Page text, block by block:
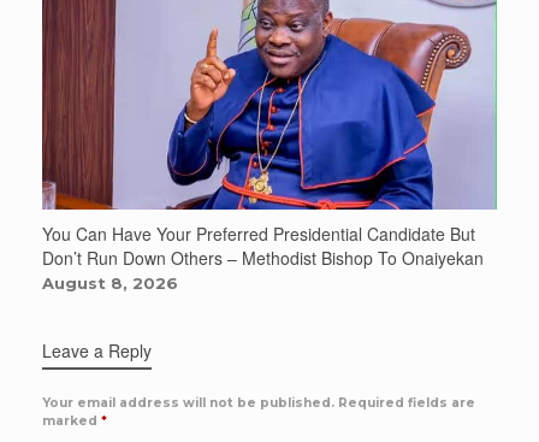
You Can Have Your Preferred Presidential Candidate But
Don’t Run Down Others – Methodist Bishop To Onaiyekan
August 8, 2026
Leave a Reply
Your email address will not be published. Required fields are
marked *